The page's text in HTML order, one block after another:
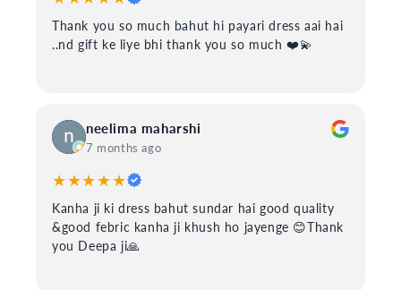
Thank you so much bahut hi payari dress aai hai
..nd gift ke liye bhi thank you so much ❤️💫
neelima maharshi
7 months ago
★★★★★
Kanha ji ki dress bahut sundar hai good quality
&good febric kanha ji khush ho jayenge 😊Thank
you Deepa ji🙏